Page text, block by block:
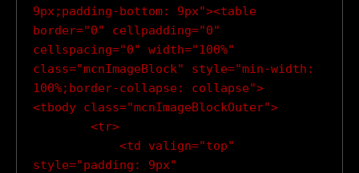
9px;padding-bottom: 9px"><table
border="0" cellpadding="0"
cellspacing="0" width="100%"
class="mcnImageBlock" style="min-width:
100%;border-collapse: collapse">
<tbody class="mcnImageBlockOuter">
style="padding: 9px"